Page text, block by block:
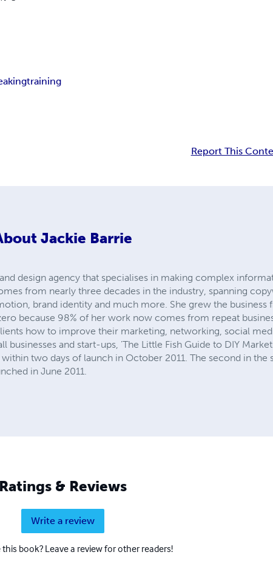
training
Report This
Jackie Barrie
design agency that specialises in making complex
from nearly three decades in the industry, spanning
brand identity and much more. She grew the business
because 98% of her work now comes from repeat
how to improve their marketing, networking, social
and start-ups, 'The Little Fish Guide to DIY
two days of launch in October 2011. The second in the
in June 2011.
Ratings & Reviews
Write a review
this book? Leave a review for other readers!